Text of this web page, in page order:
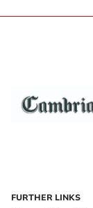
FURTHER LINKS